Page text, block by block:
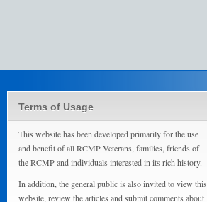
Terms of Usage
This website has been developed primarily for the use
and benefit of all RCMP Veterans, families, friends of
the RCMP and individuals interested in its rich history.
In addition, the general public is also invited to view this
website, review the articles and submit comments about